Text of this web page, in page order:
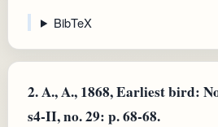
BibTeX
2.A., A., 1868, Earliest bird:
s4-II, no. 29: p. 68-68.